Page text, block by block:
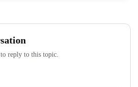
reply to this topic.